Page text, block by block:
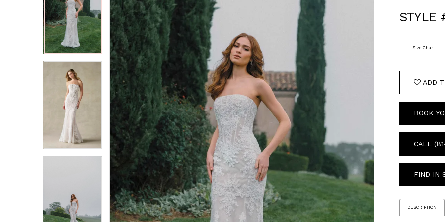
2
4
5
6
7
3
5
6
7
STYLE
Size Chart
ADD
BOOK
CALL
FIND IN
DESCRIPTION